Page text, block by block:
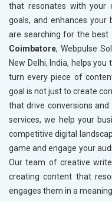
that resonates with your
goals, and enhances your
are searching for the best
Coimbatore, Webpulse
New Delhi, India, helps
turn every piece of
goal is not just to create
that drive conversions and
services, we help your
competitive digital
game and engage your
Our team of creative
creating content that
engages them in a